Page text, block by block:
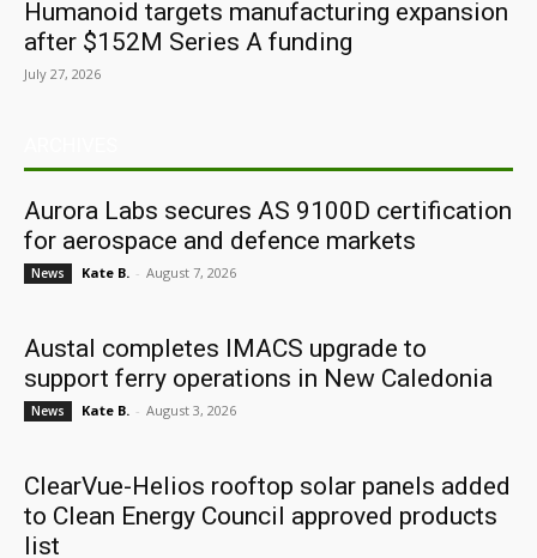
Humanoid targets manufacturing expansion
after $152M Series A funding
July 27, 2026
Aurora Labs secures AS 9100D certification
for aerospace and defence markets
News Kate B. - August 7, 2026
Austal completes IMACS upgrade to
support ferry operations in New Caledonia
News Kate B. - August 3, 2026
ClearVue-Helios rooftop solar panels added
to Clean Energy Council approved products
list